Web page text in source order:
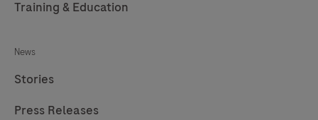
Training & Education
News
Stories
Press Releases